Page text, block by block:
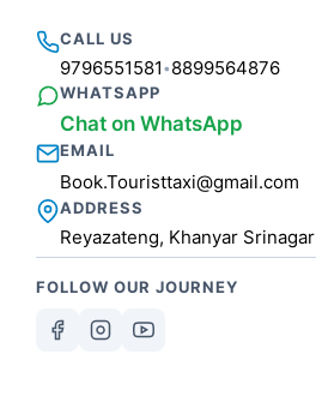
CALL US
9796551581 • 8899564876
WHATSAPP
Chat on WhatsApp
EMAIL
Book.Touristtaxi@gmail.com
ADDRESS
Reyazateng, Khanyar Srinagar
FOLLOW OUR JOURNEY